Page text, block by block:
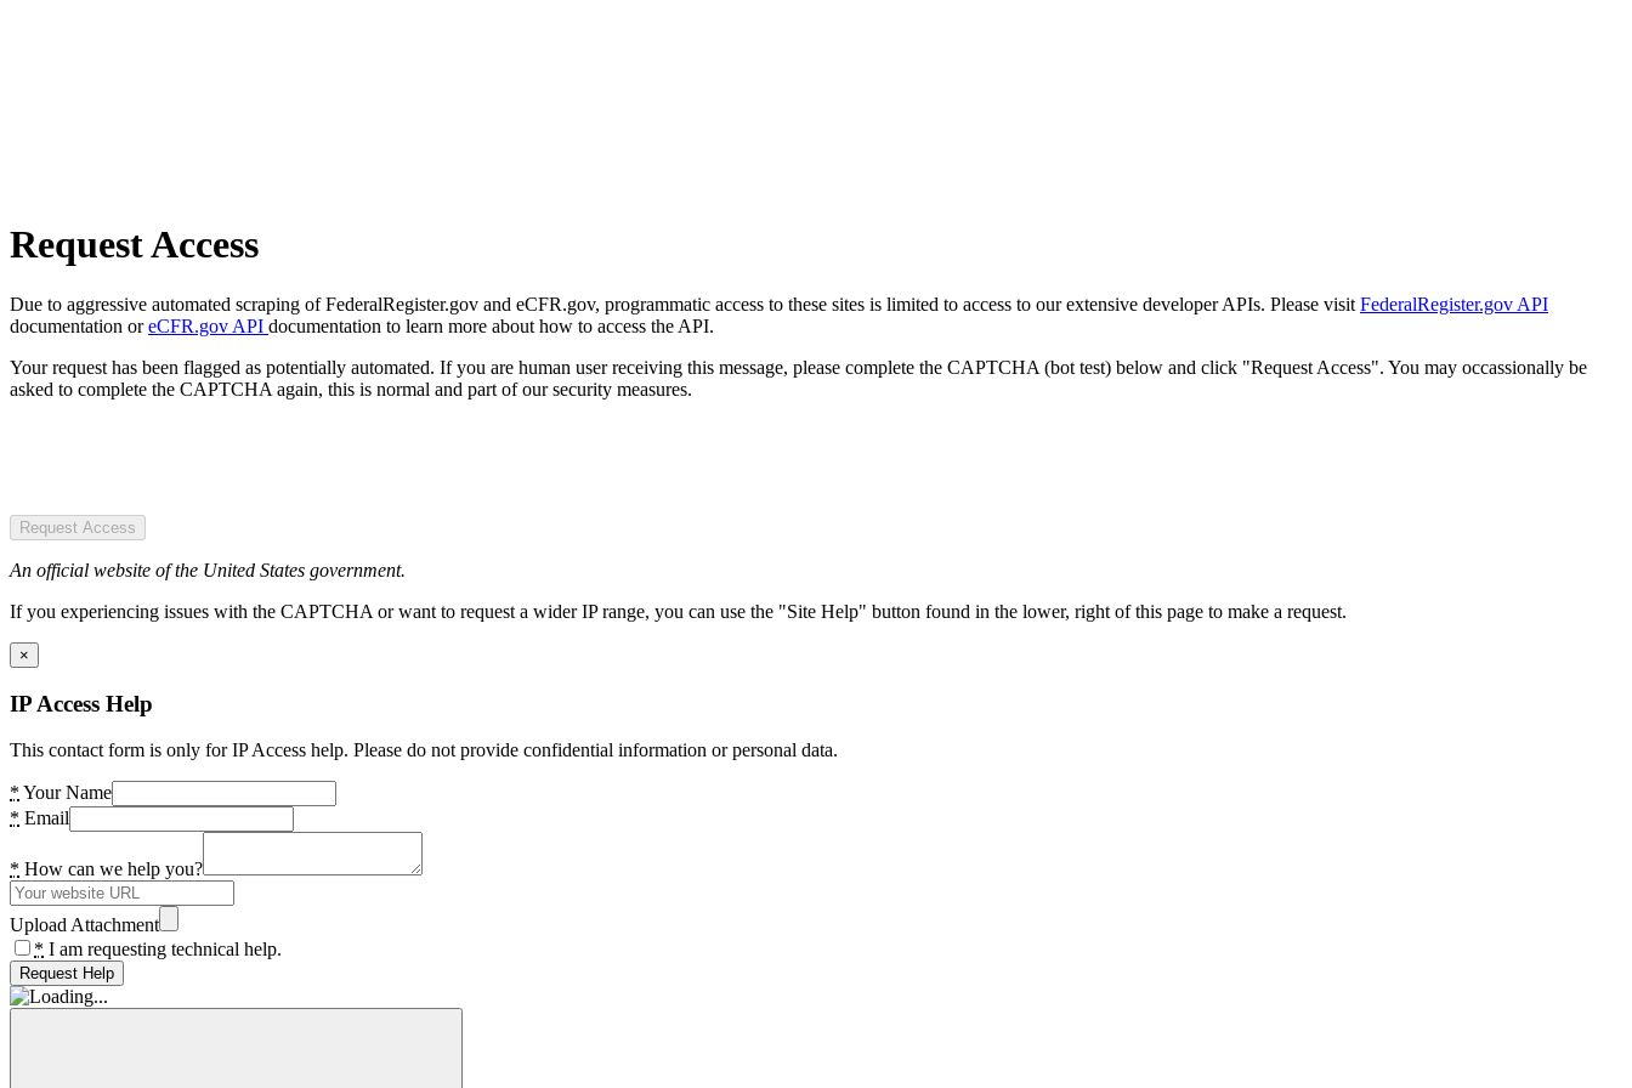
Request Access
Due to aggressive automated scraping of FederalRegister.gov and eCFR.gov, programmatic access to these sites is limited to access to our extensive developer APIs. Please visit FederalRegister.gov API
documentation oreCFR.gov API documentation to learn more about how to access the API.
Your request has been flagged as potentially automated. If you are human user receiving this message, please complete the CAPTCHA (bot test) below and click "Request Access". You may occassionally be
asked to complete the CAPTCHA again, this is normal and part of our security measures.
Request Access
An official website of the United States government.
If you experiencing issues with the CAPTCHA or want to request a wider IP range, you can use the "Site Help" button found in the lower, right of this page to make a request.
×
IP Access Help
This contact form is only for IP Access help. Please do not provide confidential information or personal data.
* Your Name
* Email
* How can we help you?
Upload Attachment
* I am requesting technical help.